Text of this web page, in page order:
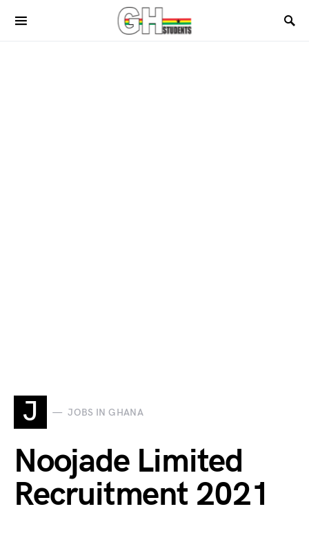
J JOBS IN GHANA
Noojade Limited
Recruitment 2021